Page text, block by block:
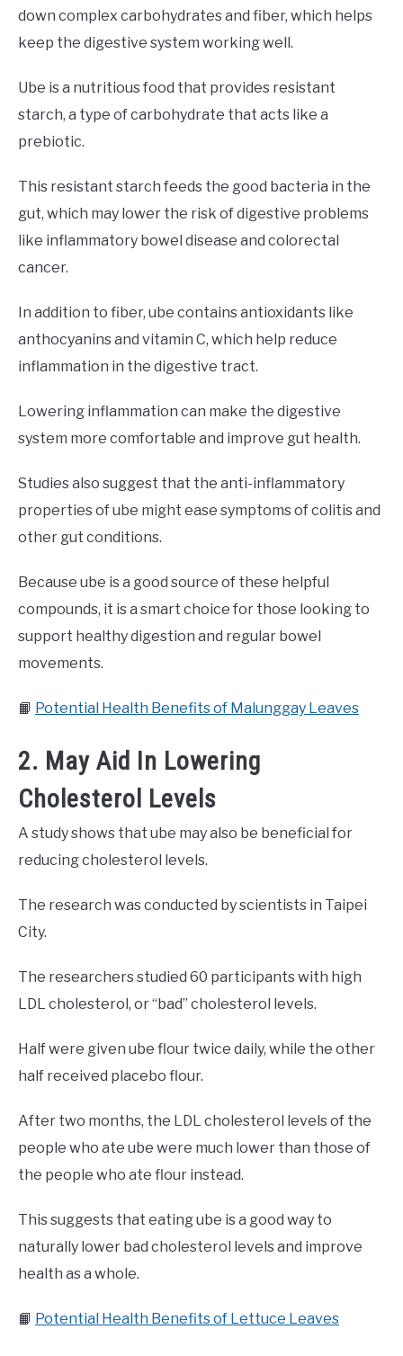
down complex carbohydrates and fiber, which helps
keep the digestive system working well.
Ube is a nutritious food that provides resistant
starch, a type of carbohydrate that acts like a
prebiotic.
This resistant starch feeds the good bacteria in the
gut, which may lower the risk of digestive problems
like inflammatory bowel disease and colorectal
cancer.
In addition to fiber, ube contains antioxidants like
anthocyanins and vitamin C, which help reduce
inflammation in the digestive tract.
Lowering inflammation can make the digestive
system more comfortable and improve gut health.
Studies also suggest that the anti-inflammatory
properties of ube might ease symptoms of colitis and
other gut conditions.
Because ube is a good source of these helpful
compounds, it is a smart choice for those looking to
support healthy digestion and regular bowel
movements.
📙 Potential Health Benefits of Malunggay Leaves
2. May Aid In Lowering
Cholesterol Levels
A study shows that ube may also be beneficial for
reducing cholesterol levels.
The research was conducted by scientists in Taipei
City.
The researchers studied 60 participants with high
LDL cholesterol, or “bad” cholesterol levels.
Half were given ube flour twice daily, while the other
half received placebo flour.
After two months, the LDL cholesterol levels of the
people who ate ube were much lower than those of
the people who ate flour instead.
This suggests that eating ube is a good way to
naturally lower bad cholesterol levels and improve
health as a whole.
📙 Potential Health Benefits of Lettuce Leaves